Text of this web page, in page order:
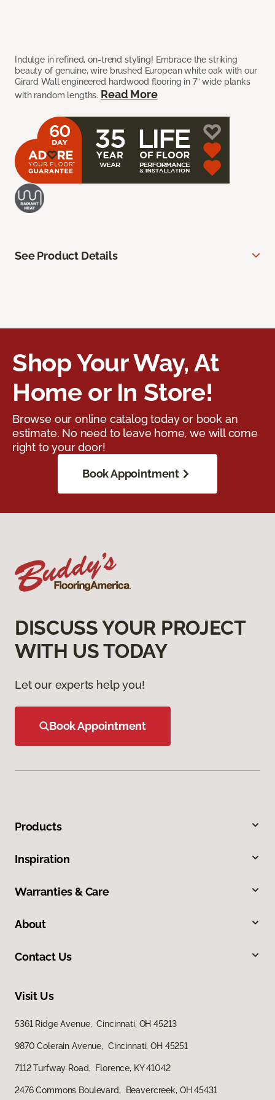
Indulge in refined, on-trend styling! Embrace the striking
beauty of genuine, wire brushed European white oak with our
Girard Wall engineered hardwood flooring in 7” wide planks
with random lengths. Read More
See Product Details
Shop Your Way, At
Home or In Store!
Browse our online catalog today or book an
estimate. No need to leave home, we will come
right to your door!
Book Appointment
DISCUSS YOUR PROJECT
WITH US TODAY
Let our experts help you!
Book Appointment
Products
Inspiration
Warranties & Care
About
Contact Us
Visit Us
5361 Ridge Avenue, Cincinnati, OH 45213
9870 Colerain Avenue, Cincinnati, OH 45251
7112 Turfway Road, Florence, KY 41042
2476 Commons Boulevard, Beavercreek, OH 45431